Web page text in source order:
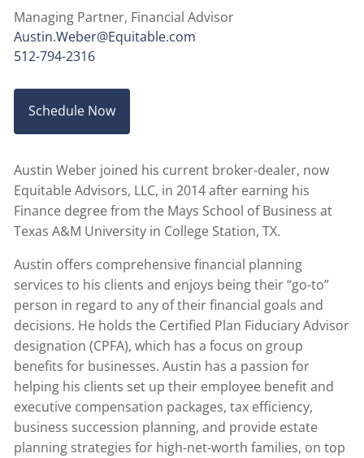
Managing Partner, Financial Advisor
Austin.Weber@Equitable.com
512-794-2316
Schedule Now
Austin Weber joined his current broker-dealer, now
Equitable Advisors, LLC, in 2014 after earning his
Finance degree from the Mays School of Business at
Texas A&M University in College Station, TX.
Austin offers comprehensive financial planning
services to his clients and enjoys being their “go-to”
person in regard to any of their financial goals and
decisions. He holds the Certified Plan Fiduciary Advisor
designation (CPFA), which has a focus on group
benefits for businesses. Austin has a passion for
helping his clients set up their employee benefit and
executive compensation packages, tax efficiency,
business succession planning, and provide estate
planning strategies for high-net-worth families, on top